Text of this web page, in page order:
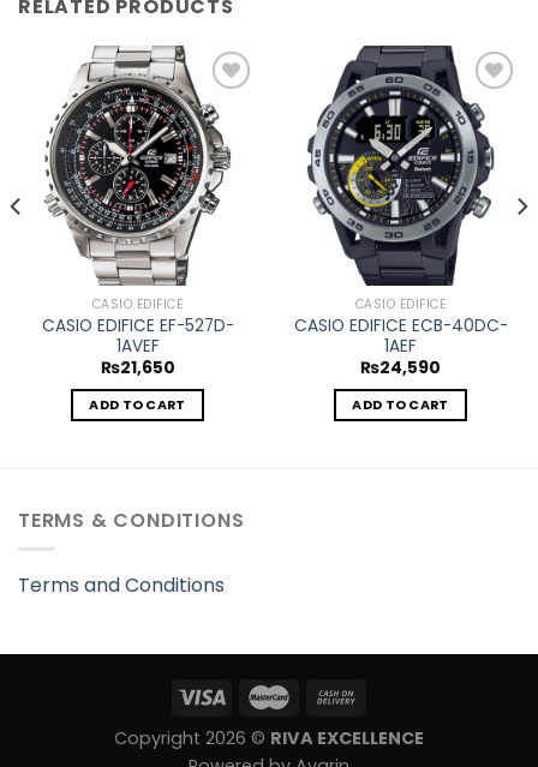
RELATED PRODUCTS
Add to
wishlist
CASIO EDIFICE
CASIO EDIFICE EF-527D-
1AVEF
₨21,650
ADD TO CART
Add to
wishlist
CASIO EDIFICE
CASIO EDIFICE ECB-40DC-
1AEF
₨24,590
ADD TO CART
TERMS & CONDITIONS
Terms and Conditions
Copyright 2026 © RIVA EXCELLENCE